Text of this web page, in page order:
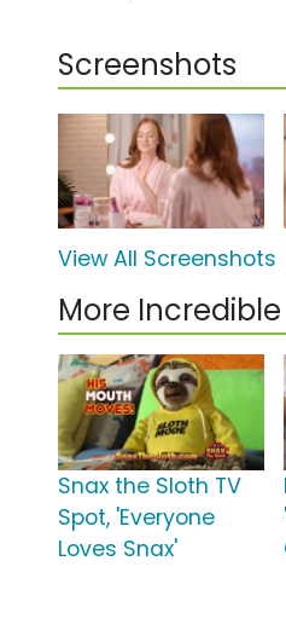
Screenshots
View All Screenshots
More
Snax the Sloth TV
Spot, 'Everyone
Loves Snax'